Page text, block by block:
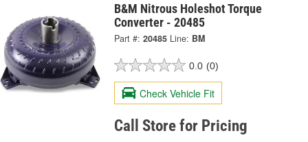
B&M Nitrous Holeshot Torque
Converter - 20485
Part #: 20485 Line: BM
0.0 (0)
Check Vehicle Fit
Call Store for Pricing